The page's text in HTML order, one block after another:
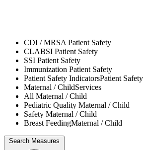
CDI / MRSAPatient Safety
CLABSI Patient Safety
SSI Patient Safety
Immunization Patient Safety
Patient Safety IndicatorsPatient Safety
Maternal / ChildServices
All Maternal / Child
Pediatric Quality Maternal / Child
Safety Maternal / Child
Breast FeedingMaternal / Child
Search Measures